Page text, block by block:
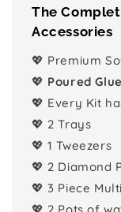
The
Accessories
💖 Premium
💖 Poured Glue
💖 Every Kit
💖 2 Trays
💖 1 Tweezers
💖 2 Diamond
💖 3 Piece